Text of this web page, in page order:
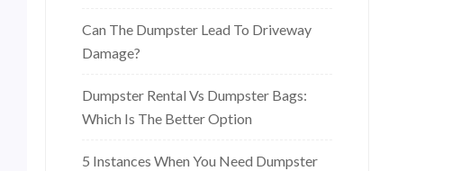
Can The Dumpster Lead To Driveway
Damage?
Dumpster Rental Vs Dumpster Bags:
Which Is The Better Option
5 Instances When You Need Dumpster